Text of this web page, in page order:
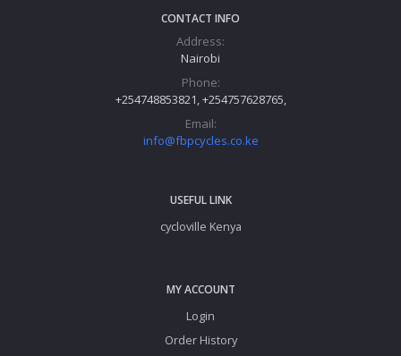
CONTACT INFO
Address:
Nairobi
Phone:
+254748853821, +254757628765,
Email:
info@fbpcycles.co.ke
USEFUL LINK
cycloville Kenya
MY ACCOUNT
Login
Order History